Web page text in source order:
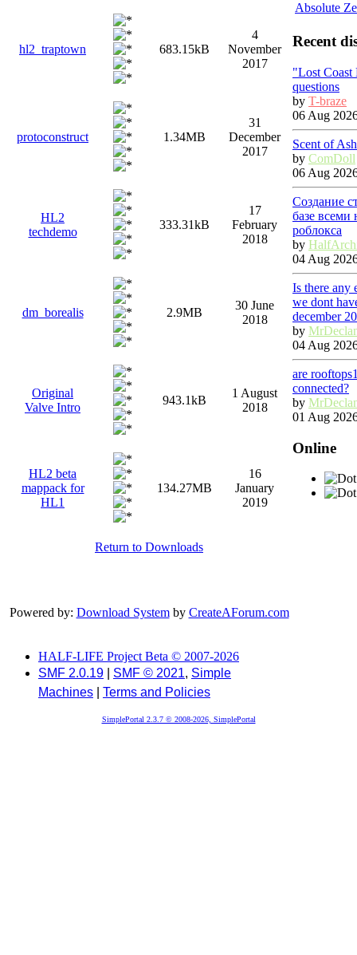
hl2_traptown 683.15kB
4
November
2017
protoconstruct 1.34MB
31
December
2017
HL2
techdemo
333.31kB
17
February
2018
dm_borealis 2.9MB
30 June
2018
Original
Valve Intro
943.1kB
1 August
2018
HL2 beta
mappack for
HL1
134.27MB
16
January
2019
Return to Downloads
Powered by: Download Systemby CreateAForum.com
Absolute
Recent
"Lost Coast
questions
by T-braze
06 Aug
Scent of
by ComDoll
06 Aug
Создание
базе всеми
роблокса
by
04 Aug
Is there any
we dont
december
by
04 Aug
are
connected?
by
01 Aug
Online
HALF-LIFE Project Beta © 2007-2026
SMF 2.0.19
SMF © 2021, Simple
Machines
Terms and Policies
SimplePortal 2.3.7 © 2008-2026, SimplePortal